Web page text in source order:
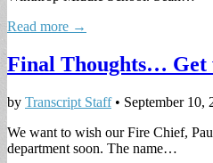
Read more →
Final Thoughts… Get
by Transcript Staff• September 10,
We want to wish our Fire Chief,
department soon. The name…